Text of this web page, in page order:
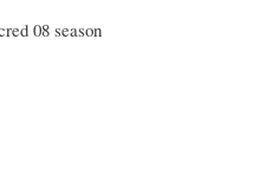
08 season